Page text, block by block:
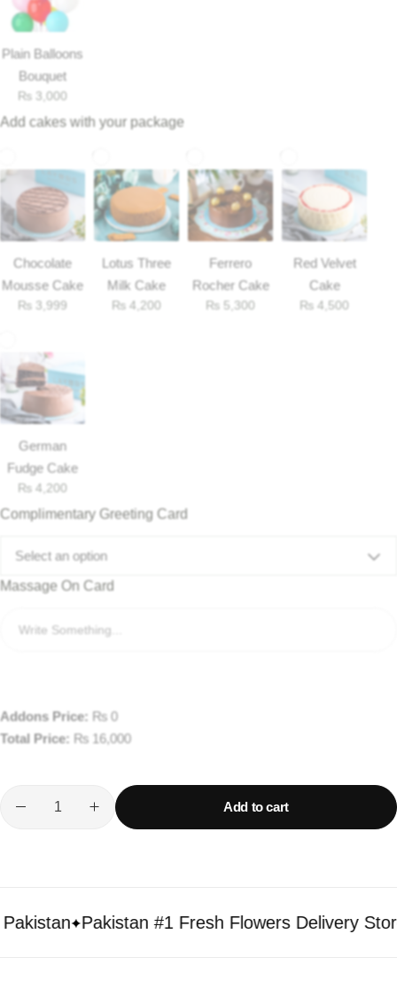
Plain Balloons
Bouquet
₨ 3,000
Add cakes with your package
Chocolate
Mousse Cake
₨ 3,999
Lotus Three
Milk Cake
₨ 4,200
Ferrero
Rocher Cake
₨ 5,300
Red Velvet
Cake
₨ 4,500
German
Fudge Cake
₨ 4,200
Complimentary Greeting Card
Select an option
Massage On Card
Addons Price: ₨ 0
Total Price: ₨ 16,000
Add to cart
Pakistan #1 Fresh Flowers Delivery Store
Luxury-Top Design